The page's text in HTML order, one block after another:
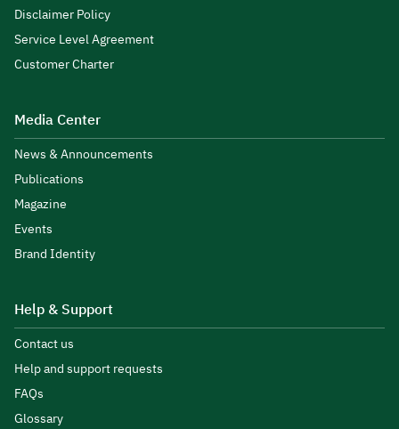
Disclaimer Policy
Service Level Agreement
Customer Charter
Media Center
News & Announcements
Publications
Magazine
Events
Brand Identity
Help & Support
Contact us
Help and support requests
FAQs
Glossary